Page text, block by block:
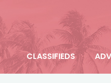
CLASSIFIEDS